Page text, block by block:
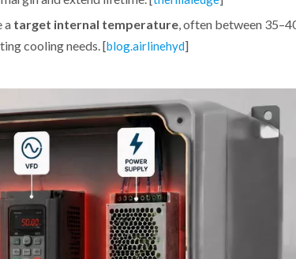
a target internal temperature, often between
cooling needs. [blog.airlinehyd]